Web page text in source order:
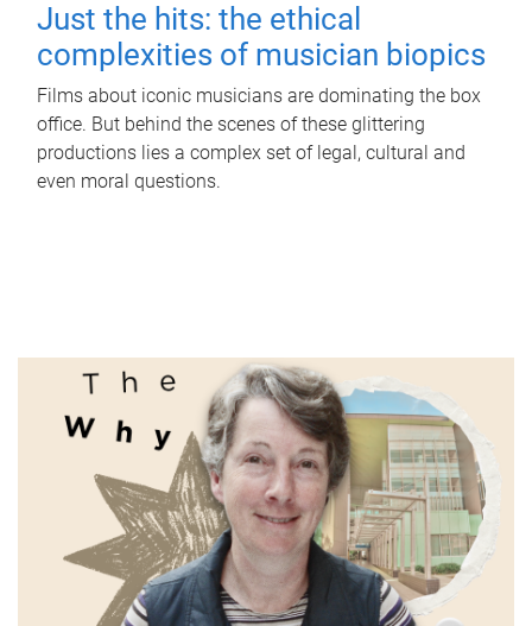
Just the hits: the ethical
complexities of musician biopics
Films about iconic musicians are dominating the box
office. But behind the scenes of these glittering
productions lies a complex set of legal, cultural and
even moral questions.